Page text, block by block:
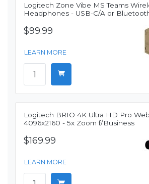
Logitech Zone Vibe MS Teams
Headphones - USB-C/A or
$99.99
LEARN MORE
Logitech BRIO 4K Ultra HD Pro
4096x2160 - 5x Zoom f/Business
$169.99
LEARN MORE